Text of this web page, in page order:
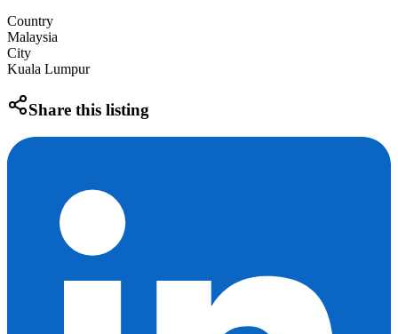
Country
Malaysia
City
Kuala Lumpur
Share this listing